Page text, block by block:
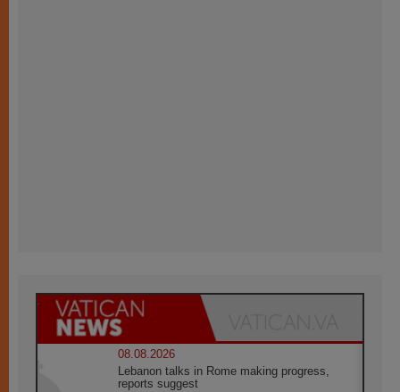
08.08.2026
Lebanon talks in Rome making progress,
reports suggest